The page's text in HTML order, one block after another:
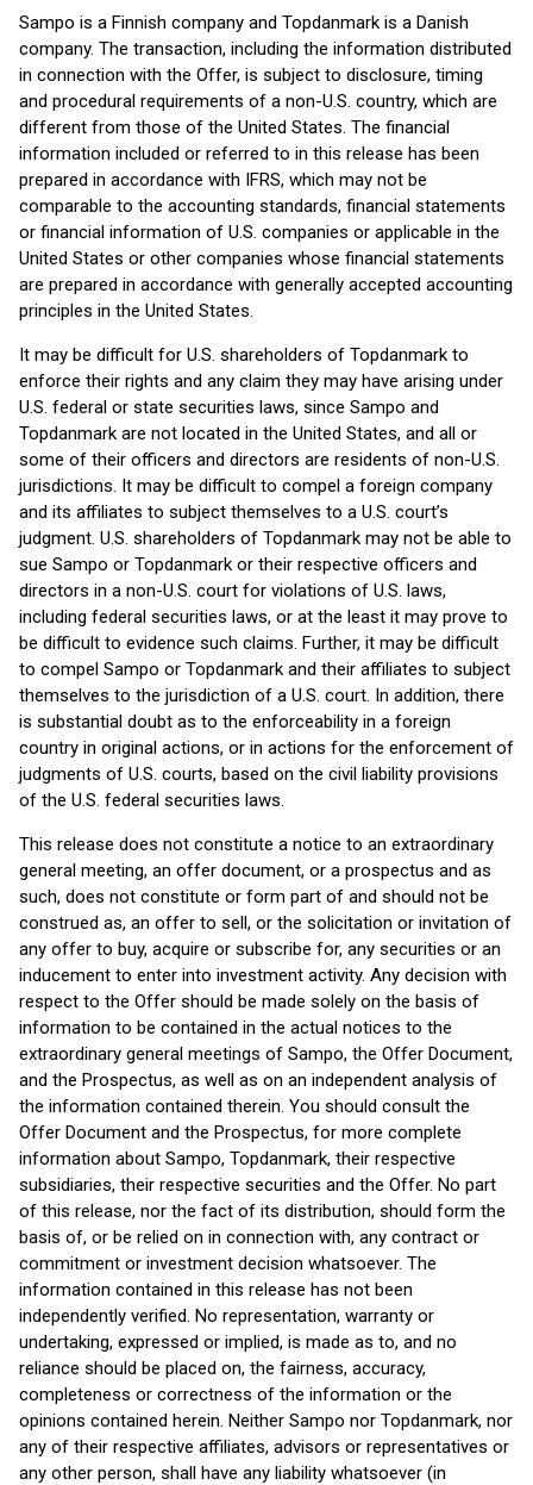
Sampo is a Finnish company and Topdanmark is a Danish
company. The transaction, including the information distributed
in connection with the Offer, is subject to disclosure, timing
and procedural requirements of a non-U.S. country, which are
different from those of the United States. The financial
information included or referred to in this release has been
prepared in accordance with IFRS, which may not be
comparable to the accounting standards, financial statements
or financial information of U.S. companies or applicable in the
United States or other companies whose financial statements
are prepared in accordance with generally accepted accounting
principles in the United States.
It may be difficult for U.S. shareholders of Topdanmark to
enforce their rights and any claim they may have arising under
U.S. federal or state securities laws, since Sampo and
Topdanmark are not located in the United States, and all or
some of their officers and directors are residents of non-U.S.
jurisdictions. It may be difficult to compel a foreign company
and its affiliates to subject themselves to a U.S. court’s
judgment. U.S. shareholders of Topdanmark may not be able to
sue Sampo or Topdanmark or their respective officers and
directors in a non-U.S. court for violations of U.S. laws,
including federal securities laws, or at the least it may prove to
be difficult to evidence such claims. Further, it may be difficult
to compel Sampo or Topdanmark and their affiliates to subject
themselves to the jurisdiction of a U.S. court. In addition, there
is substantial doubt as to the enforceability in a foreign
country in original actions, or in actions for the enforcement of
judgments of U.S. courts, based on the civil liability provisions
of the U.S. federal securities laws.
This release does not constitute a notice to an extraordinary
general meeting, an offer document, or a prospectus and as
such, does not constitute or form part of and should not be
construed as, an offer to sell, or the solicitation or invitation of
any offer to buy, acquire or subscribe for, any securities or an
inducement to enter into investment activity. Any decision with
respect to the Offer should be made solely on the basis of
information to be contained in the actual notices to the
extraordinary general meetings of Sampo, the Offer Document,
and the Prospectus, as well as on an independent analysis of
the information contained therein. You should consult the
Offer Document and the Prospectus, for more complete
information about Sampo, Topdanmark, their respective
subsidiaries, their respective securities and the Offer. No part
of this release, nor the fact of its distribution, should form the
basis of, or be relied on in connection with, any contract or
commitment or investment decision whatsoever. The
information contained in this release has not been
independently verified. No representation, warranty or
undertaking, expressed or implied, is made as to, and no
reliance should be placed on, the fairness, accuracy,
completeness or correctness of the information or the
opinions contained herein. Neither Sampo nor Topdanmark, nor
any of their respective affiliates, advisors or representatives or
any other person, shall have any liability whatsoever (in